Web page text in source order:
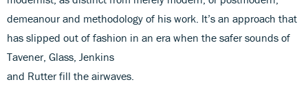
demeanour and methodology of his work. It’s an approach that
has slipped out of fashion in an era when the safer sounds of
Tavener, Glass, Jenkins
and Rutter fill the airwaves.